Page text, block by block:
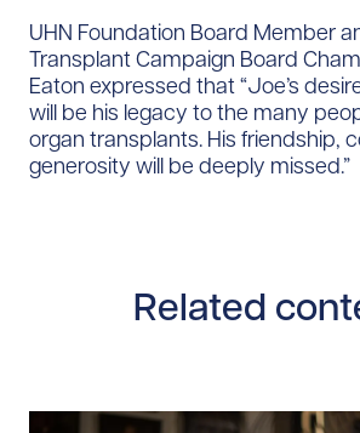
UHN Foundation Board Member
Transplant Campaign Board
Eaton expressed that “Joe’s
will be his legacy to the many
organ transplants. His friendship,
generosity will be deeply missed.”
Related